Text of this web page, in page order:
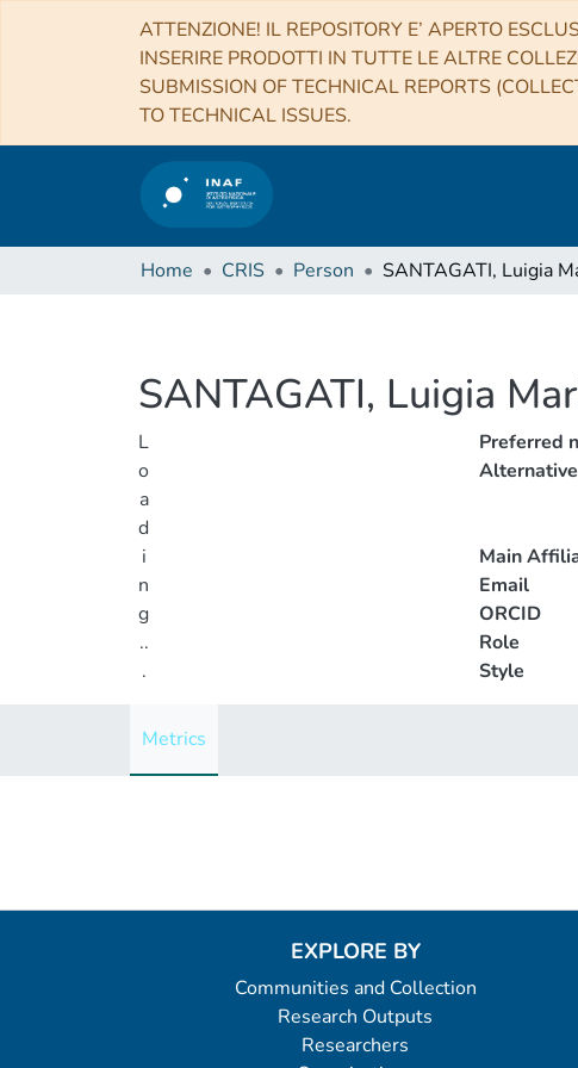
ATTENZIONE! IL REPOSITORY E’ APERTO
INSERIRE PRODOTTI IN TUTTE LE ALTRE
SUBMISSION OF TECHNICAL REPORTS
TO TECHNICAL ISSUES.
Home CRIS Person
SANTAGATI, Luigia
L
o
a
d
i
n
g
..
.
Preferred
Main
Email
ORCID
Role
Style
Metrics
EXPLORE BY
Communities and Collection
Research Outputs
Researchers